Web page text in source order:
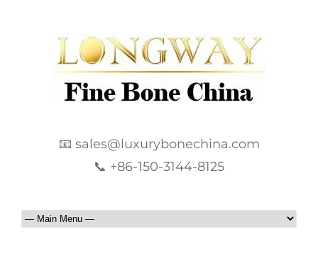
📧 sales@luxurybonechina.com
📞 +86-150-3144-8125